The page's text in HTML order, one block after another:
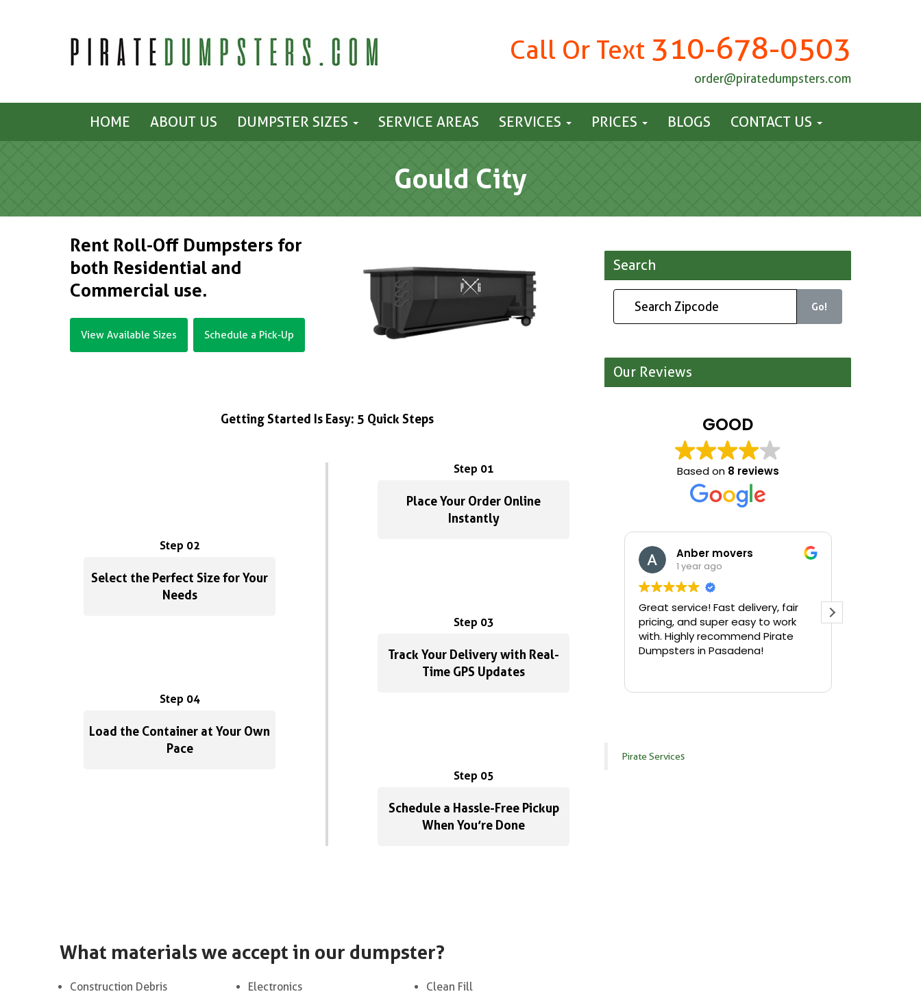
Call Or Text 310-678-0503
order@piratedumpsters.com
HOME ABOUT US DUMPSTER SIZES SERVICE AREAS SERVICES PRICES BLOGS CONTACT US
Gould City
Rent Roll-Off Dumpsters for
both Residential and
Commercial use.
View Available Sizes Schedule a Pick-Up
Getting Started Is Easy: 5 Quick Steps
Step 01
Place Your Order Online
Instantly
Step 02
Select the Perfect Size for Your
Needs
Step 03
Track Your Delivery with Real-
Time GPS Updates
Step 04
Load the Container at Your Own
Pace
Step 05
Schedule a Hassle-Free Pickup
When You’re Done
What materials we accept in our dumpster?
Construction Debris
Electronics
Clean Fill
Search
Go!
Our Reviews
GOOD
Based on 8 reviews
Anber movers
1 year ago
Great service! Fast delivery, fair
pricing, and super easy to work
with. Highly recommend Pirate
Dumpsters in Pasadena!
Pirate Services